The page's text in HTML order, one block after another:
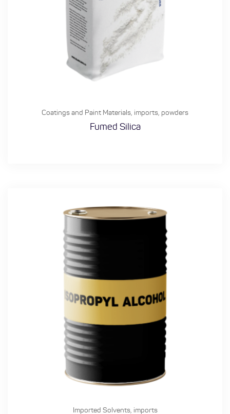
Coatings and Paint Materials, imports, powders
Fumed Silica
Imported Solvents, imports